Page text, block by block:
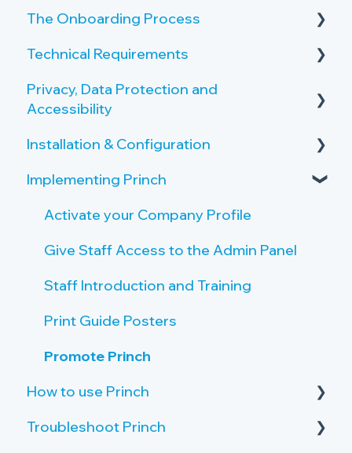
Key Features and Benefits
What is Princh?
The Onboarding Process
Rollout-Plan
Welcome Center
Technical Requirements
Printer Requirements
Privacy, Data Protection and
Accessibility
Privacy by Design and Default
How Princh protects user data
Accessibility
Payment Provider
Installation & Configuration
Server Setup
Create Locations and Printers
Create Connections to Printers
Public PC setup
Tablet setup
Single Sign On (SSO)
Implementing Princh
Activate your Company Profile
Give Staff Access to the Admin Panel
Staff Introduction and Training
Print Guide Posters
Promote Princh
How to use Princh
Print from iOS Devices
Troubleshoot Princh